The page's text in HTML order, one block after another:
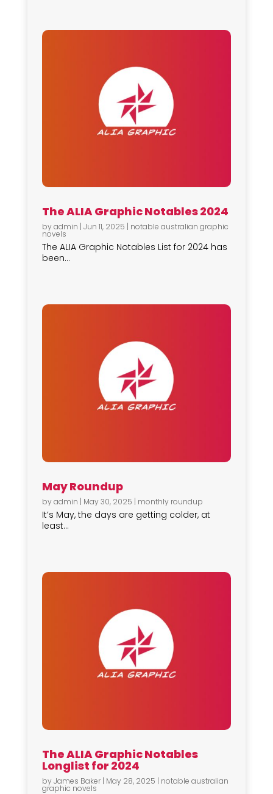
The ALIA Graphic Notables 2024
byadmin Jun 11, 2025 notable australian graphic
novels
The ALIA Graphic Notables List for 2024 has
been...
May Roundup
byadmin | May 30, 2025 | monthly roundup
It’s May, the days are getting colder, at
least...
The ALIA Graphic Notables
Longlist for 2024
byJames Baker| May 28, 2025 | notable australian
graphic novels